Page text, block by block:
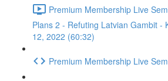
Premium Membership Live
Plans 2 - Refuting Latvian Gambit -
12, 2022 (60:32)
Premium Membership Live